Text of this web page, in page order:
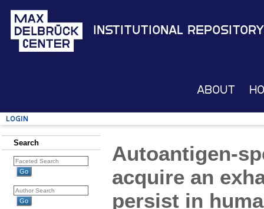
Institutional Repository
About
Login
Search
Autoantigen-
acquire an
persist in